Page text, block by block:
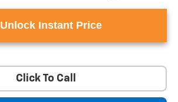
Unlock Instant Price
Click To Call